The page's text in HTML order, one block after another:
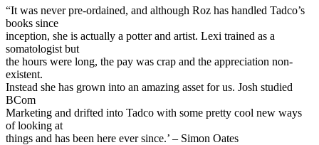
“It was never pre-ordained, and although Roz has handled Tadco’s
books since
inception, she is actually a potter and artist. Lexi trained as a
somatologist but
the hours were long, the pay was crap and the appreciation non-
existent.
Instead she has grown into an amazing asset for us. Josh studied
BCom
Marketing and drifted into Tadco with some pretty cool new ways
of looking at
things and has been here ever since.’ – Simon Oates